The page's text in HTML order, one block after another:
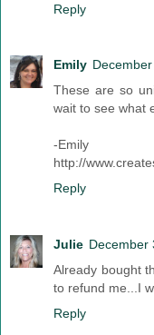
Reply
Emily
These are so
wait to see what
-Emily
http://
Reply
Julie December
Already bought
to refund me...I
Reply